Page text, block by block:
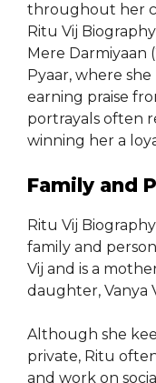
throughout her
Ritu Vij
Mere Darmiyaan
Pyaar, where
earning praise
portrayals often
winning her a
Family and
Ritu Vij
family and
Vij and is a
daughter, Vanya
Although she
private, Ritu
and work on